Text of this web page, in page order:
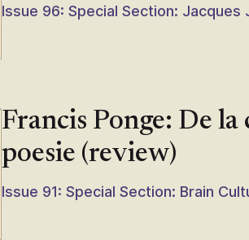
Issue 96: Special Section: Jacques
Francis Ponge: De la
poesie (review)
Issue 91: Special Section: Brain